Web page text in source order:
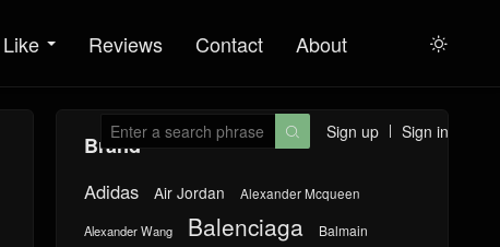
Like Reviews Contact About 
Sign up Sign in

Brand
Adidas Air Jordan Alexander Mcqueen
Alexander Wang Balenciaga Balmain